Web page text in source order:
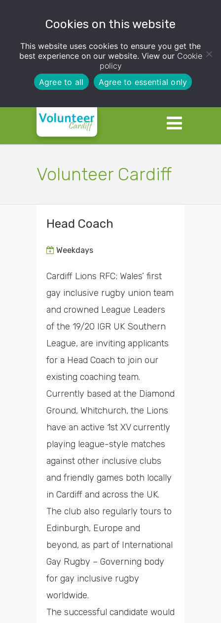
Cookies on this website
This website uses cookies to ensure you get the
best experience on our website. View our Cookie
policy
Agree to all
Agree to essential only
Volunteer Cardiff
Head Coach
Weekdays
Cardiff Lions RFC; Wales’ first
gay inclusive rugby union team
and crowned League Leaders
of the 19/20 IGR UK Southern
League, are inviting applicants
for a Head Coach to join our
existing coaching team.
Currently based at the Diamond
Ground, Whitchurch, the Lions
have an active 1st XV currently
playing league-style matches
against other inclusive clubs
and friendly games both locally
in Cardiff and across the UK.
The club also regularly tours to
Edinburgh, Europe and
beyond, as part of International
Gay Rugby – Governing body
for gay inclusive rugby
worldwide.
The successful candidate would